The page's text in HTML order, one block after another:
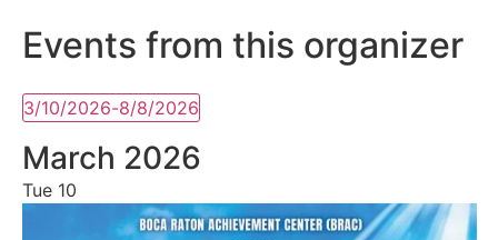
Events from this organizer
3/10/2026-8/8/2026
date.
March 2026
Tue 10